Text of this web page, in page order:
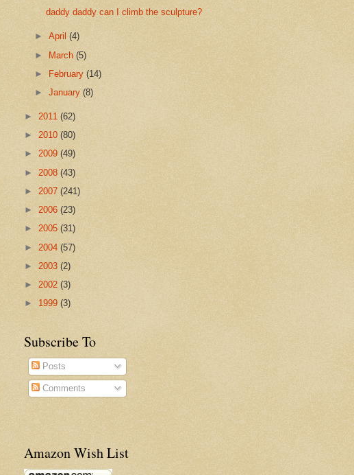
daddy daddy can I climb the sculpture?
►April(4)
► March(5)
►
February(14)
►January(8)
► 2011 (62)
► 2010 (80)
► 2009 (49)
► 2008 (43)
► 2007 (241)
► 2006 (23)
► 2005 (31)
► 2004 (57)
► 2003 (2)
► 2002 (3)
► 1999 (3)
Subscribe To
Posts
Comments
Amazon Wish List